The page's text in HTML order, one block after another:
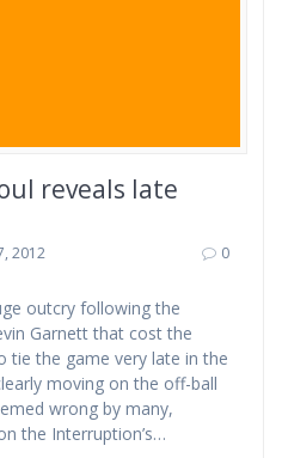
reveals late
2012 0
outcry following the
Garnett that cost the
tie the game very late in the
moving on the off-ball
wrong by many,
the Interruption’s…